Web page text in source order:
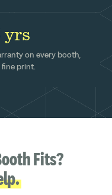
yrs
on every booth,
fine print.
Fits?